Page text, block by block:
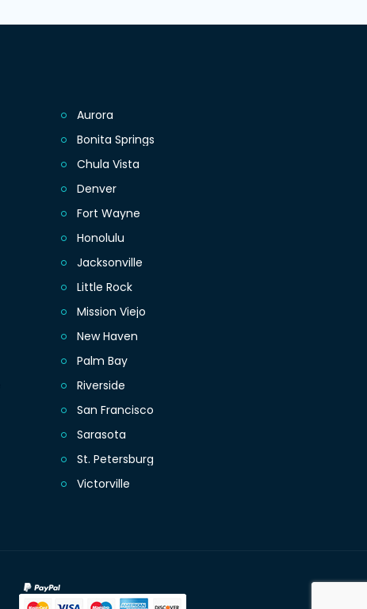
Aurora
Bonita Springs
Chula Vista
Denver
Fort Wayne
Honolulu
Jacksonville
Little Rock
Mission Viejo
New Haven
Palm Bay
Riverside
San Francisco
Sarasota
St. Petersburg
Victorville